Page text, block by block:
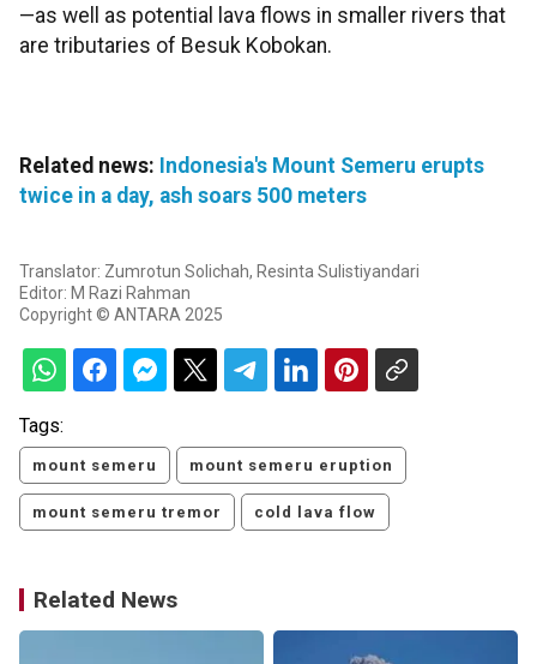
—as well as potential lava flows in smaller rivers that
are tributaries of Besuk Kobokan.
Related news: Indonesia's Mount Semeru erupts
twice in a day, ash soars 500 meters
Translator: Zumrotun Solichah, Resinta Sulistiyandari
Editor: M Razi Rahman
Copyright © ANTARA 2025
Tags:
mount semeru mount semeru eruption
mount semeru tremor cold lava flow
Related News